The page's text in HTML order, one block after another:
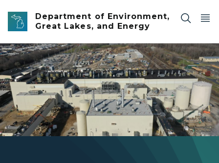
Skip to main content
Department of Environment,
Great Lakes, and Energy
Aerial image of the Graphic Packaging K2 building in